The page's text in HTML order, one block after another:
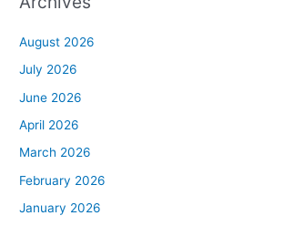
August 2026
July 2026
June 2026
April 2026
March 2026
February 2026
January 2026